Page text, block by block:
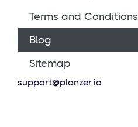
Terms and Conditions
Blog
Sitemap
support@planzer.io